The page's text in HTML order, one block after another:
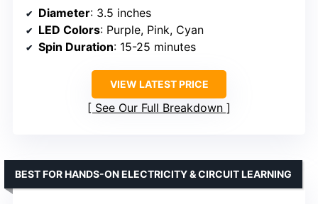
Diameter: 3.5 inches
LED Colors: Purple, Pink, Cyan
Spin Duration: 15-25 minutes
VIEW LATEST PRICE
See Our Full Breakdown
BEST FOR HANDS-ON ELECTRICITY & CIRCUIT LEARNING